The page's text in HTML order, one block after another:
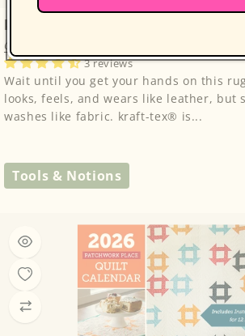
kraft-tex Original Unwashed
C&T Publishing
3 reviews
Wait until you get your hands on this
looks, feels, and wears like leather, but
washes like fabric. kraft-tex® is...
Tools & Notions